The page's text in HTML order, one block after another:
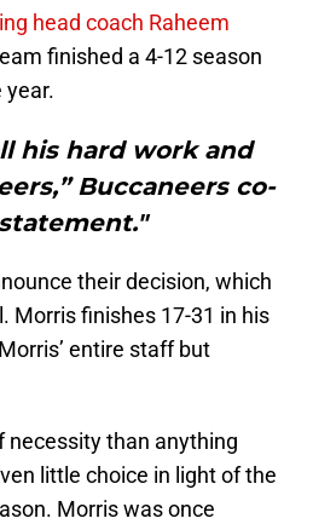
head coach Raheem
finished a 4-12 season
year.
his hard work and
Buccaneers co-
their decision, which
Morris finishes 17-31 in his
entire staff but
necessity than anything
little choice in light of the
Morris was once